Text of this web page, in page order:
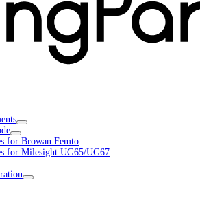
for Browan Femto
for Milesight UG65/UG67